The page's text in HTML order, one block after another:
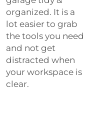
organized. It is a
lot easier to grab
the tools you need
and not get
distracted when
your workspace is
clear.